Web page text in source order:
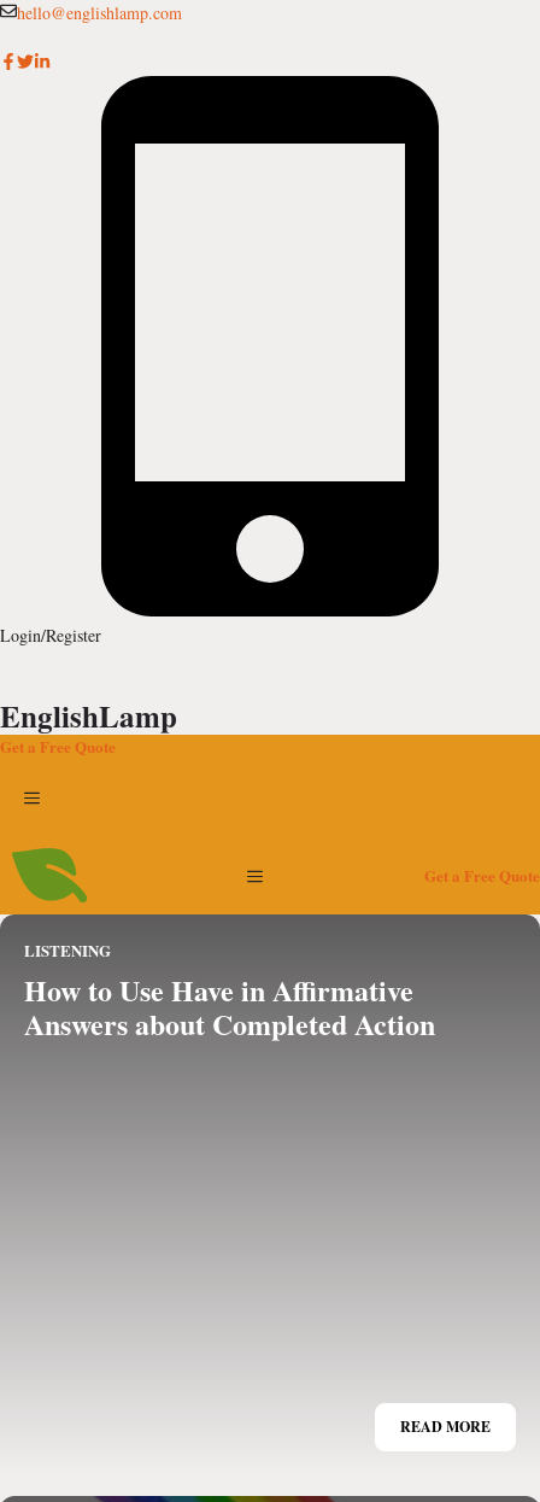
Skip
content
hello@englishlamp.com
Login/Register
EnglishLamp
Get a Free Quote
Menu
Menu Get a Free Quote
LISTENING
How to Use Have in Affirmative
Answers about Completed Action
READ MORE